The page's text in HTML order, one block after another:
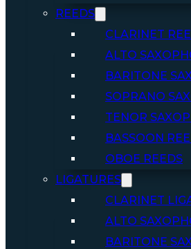
REEDS
CLARINET
ALTO
BARITONE
SOPRANO
TENOR
BASSOON
OBOE REEDS
LIGATURES
CLARINET
ALTO
BARITONE